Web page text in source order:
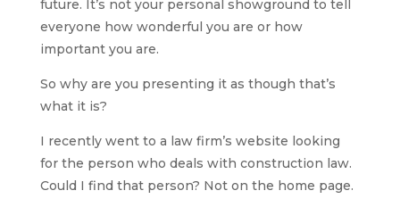
future. It’s not your personal showground to tell
everyone how wonderful you are or how
important you are.
So why are you presenting it as though that’s
what it is?
I recently went to a law firm’s website looking
for the person who deals with construction law.
Could I find that person? Not on the home page.